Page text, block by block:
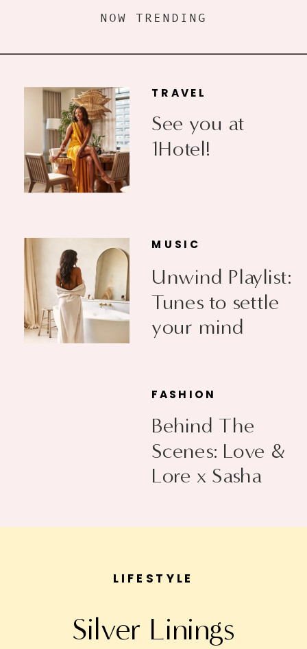
See you at
1Hotel!
TRAVEL
Unwind Playlist:
Tunes to settle
your mind
MUSIC
Behind The
Scenes: Love &
Lore x Sasha
FASHION
NOW TRENDING
Silver Linings
LIFESTYLE